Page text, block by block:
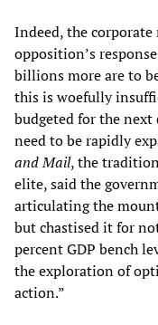
Indeed, the
opposition’s
billions more are to
this is woefully
budgeted for the next
need to be rapidly
and Mail, the
elite, said the
articulating the
but chastised it for
percent GDP bench
the exploration of
action.”